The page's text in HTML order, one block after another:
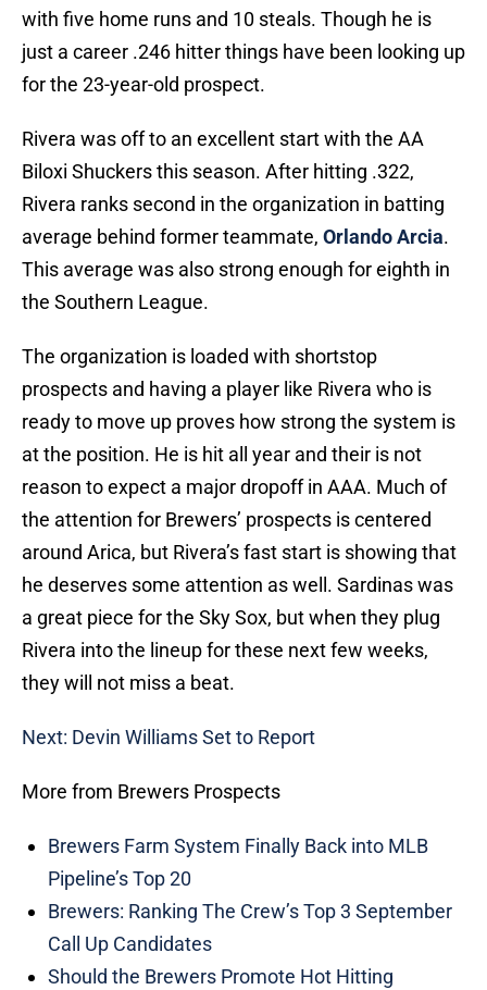
with five home runs and 10 steals. Though he is
just a career .246 hitter things have been looking up
for the 23-year-old prospect.
Rivera was off to an excellent start with the AA
Biloxi Shuckers this season. After hitting .322,
Rivera ranks second in the organization in batting
average behind former teammate, Orlando Arcia.
This average was also strong enough for eighth in
the Southern League.
The organization is loaded with shortstop
prospects and having a player like Rivera who is
ready to move up proves how strong the system is
at the position. He is hit all year and their is not
reason to expect a major dropoff in AAA. Much of
the attention for Brewers’ prospects is centered
around Arica, but Rivera’s fast start is showing that
he deserves some attention as well. Sardinas was
a great piece for the Sky Sox, but when they plug
Rivera into the lineup for these next few weeks,
they will not miss a beat.
Next: Devin Williams Set to Report
More from Brewers Prospects
Brewers Farm System Finally Back into MLB
Pipeline’s Top 20
Brewers: Ranking The Crew’s Top 3 September
Call Up Candidates
Should the Brewers Promote Hot Hitting